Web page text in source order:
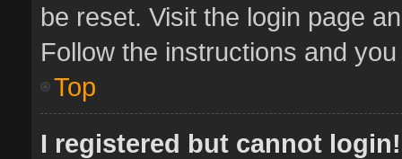
be reset. Visit the login page
Follow the instructions and
Top
I registered but cannot login!